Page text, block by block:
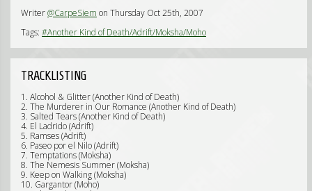
Writer@CarpeSiem on Thursday Oct 25th, 2007
Tags: #Another Kind of Death/Adrift/Moksha/Moho
TRACKLISTING
1. Alcohol & Glitter (Another Kind of Death)
2. The Murderer in Our Romance (Another Kind of Death)
3. Salted Tears (Another Kind of Death)
4. El Ladrido (Adrift)
5. Ramses (Adrift)
6. Paseo por el Nilo (Adrift)
7. Temptations (Moksha)
8. The Nemesis Summer (Moksha)
9. Keep on Walking (Moksha)
10. Gargantor (Moho)